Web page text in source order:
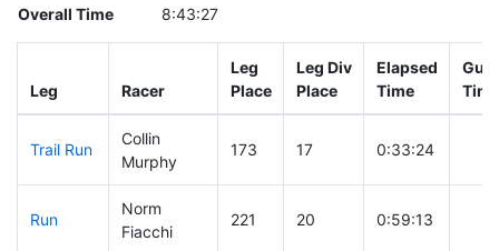
Overall Time
8:43:27
Leg Racer
Leg
Place
Leg Div
Place
Elapsed
Time
Gun
Time
Trail Run
Collin
Murphy
173 17 0:33:24
Run
Norm
Fiacchi
221 20 0:59:13